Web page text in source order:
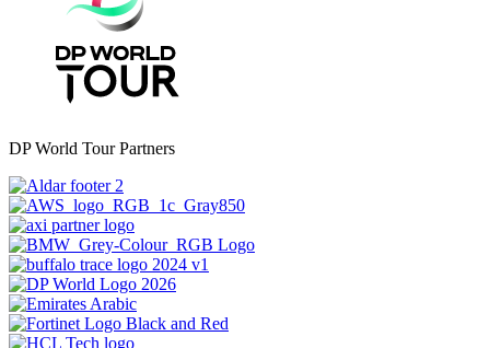
DP World Tour Partners